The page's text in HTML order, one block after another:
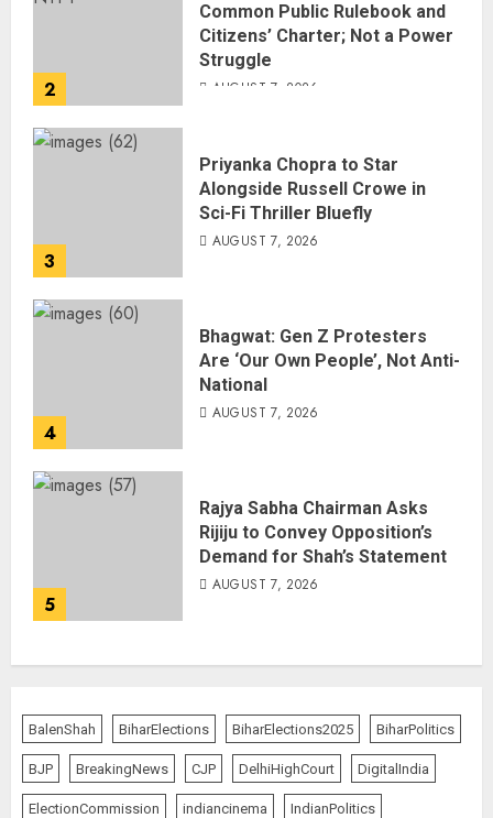
2
Common Public Rulebook and
Citizens’ Charter; Not a Power
Struggle
AUGUST 7, 2026
3
Priyanka Chopra to Star
Alongside Russell Crowe in
Sci-Fi Thriller Bluefly
AUGUST 7, 2026
4
Bhagwat: Gen Z Protesters
Are ‘Our Own People’, Not Anti-
National
AUGUST 7, 2026
5
Rajya Sabha Chairman Asks
Rijiju to Convey Opposition’s
Demand for Shah’s Statement
AUGUST 7, 2026
BalenShah BiharElections BiharElections2025 BiharPolitics
BJP BreakingNews CJP DelhiHighCourt DigitalIndia
ElectionCommission indiancinema IndianPolitics